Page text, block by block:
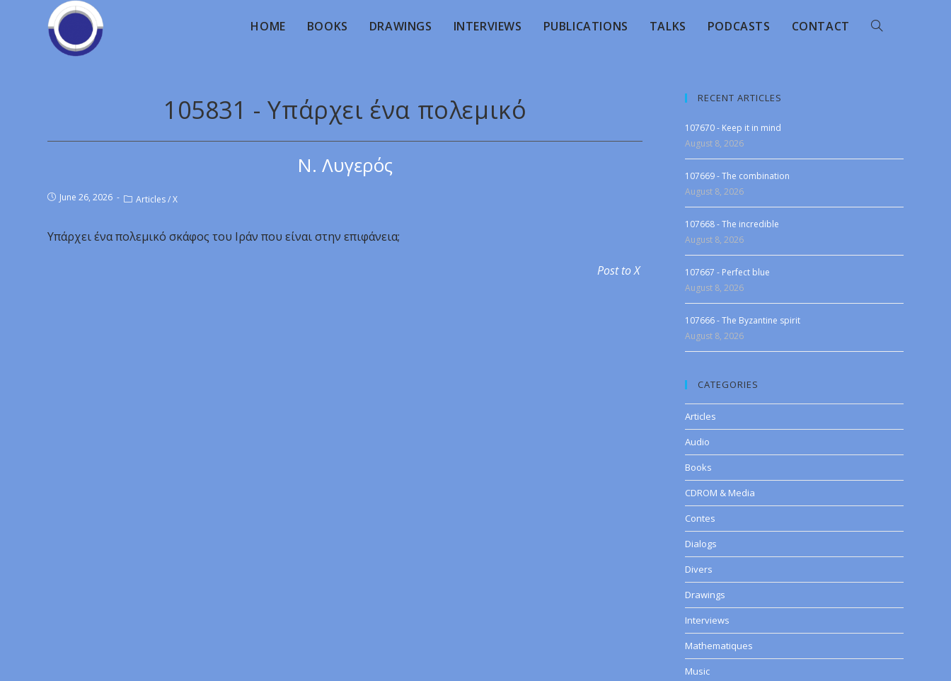
HOME BOOKS DRAWINGS INTERVIEWS PUBLICATIONS TALKS PODCASTS CONTACT
105831 - Υπάρχει ένα πολεμικό
Ν. Λυγερός
June 26, 2026 Articles/X
Υπάρχει ένα πολεμικό σκάφος του Ιράν που είναι στην επιφάνεια;
Post to X
RECENT ARTICLES
107670 - Keep it in mind
August 8, 2026
107669 - The combination
August 8, 2026
107668 - The incredible
August 8, 2026
107667 - Perfect blue
August 8, 2026
107666 - The Byzantine spirit
August 8, 2026
CATEGORIES
Articles
Audio
Books
CDROM & Media
Contes
Dialogs
Divers
Drawings
Interviews
Mathematiques
Music